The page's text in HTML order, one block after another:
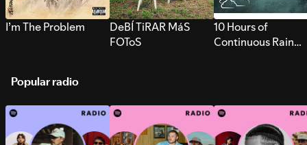
I’m The Problem
DeBÍ TiRAR MáS
FOToS
10 Hours of
Continuous Rain
Popular radio